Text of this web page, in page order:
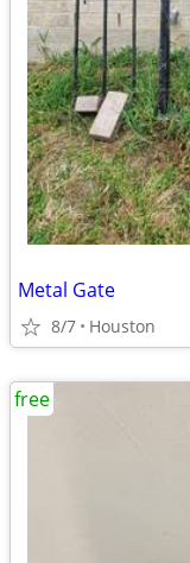
Metal Gate
8/7 Houston
free